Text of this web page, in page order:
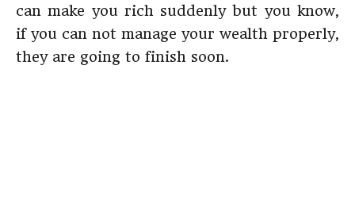
can make you rich suddenly but you know,
if you can not manage your wealth properly,
they are going to finish soon.